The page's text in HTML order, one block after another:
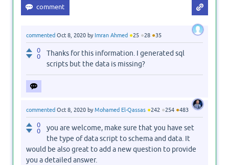
commented Oct 8, 2020 by Imran Ahmed ●25 ●28 ●35
0
0
Thanks for this information. I generated sql
scripts but the data is missing?
commented Oct 8, 2020 byMohamed El-Qassas ●242 ●254 ●483
0
0
you are welcome, make sure that you have set
the type of data script to schema and data. It
would be also great to add a new question to provide
you a detailed answer.